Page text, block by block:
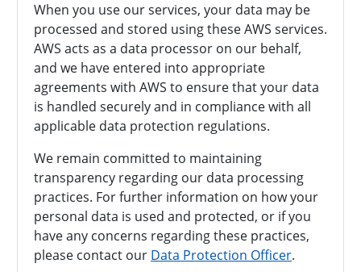
When you use our services, your data may be
processed and stored using these AWS services.
AWS acts as a data processor on our behalf,
and we have entered into appropriate
agreements with AWS to ensure that your data
is handled securely and in compliance with all
applicable data protection regulations.
We remain committed to maintaining
transparency regarding our data processing
practices. For further information on how your
personal data is used and protected, or if you
have any concerns regarding these practices,
please contact our Data Protection Officer.